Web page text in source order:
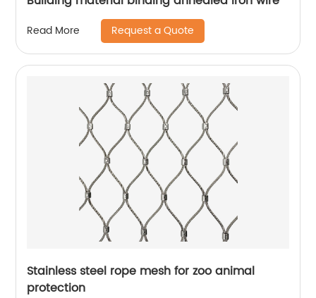
Read More Request a Quote
Stainless steel rope mesh for zoo animal
protection